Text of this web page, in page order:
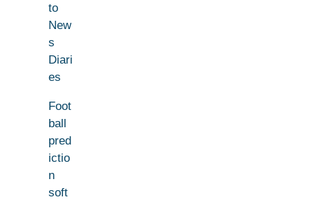
to
New
s
Diari
es
Foot
ball
pred
ictio
n
soft